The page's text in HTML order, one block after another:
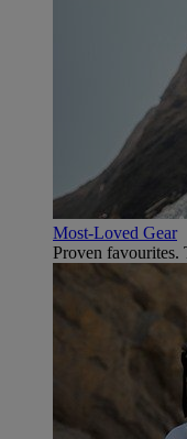
Most-Loved Gear
Proven favourites.